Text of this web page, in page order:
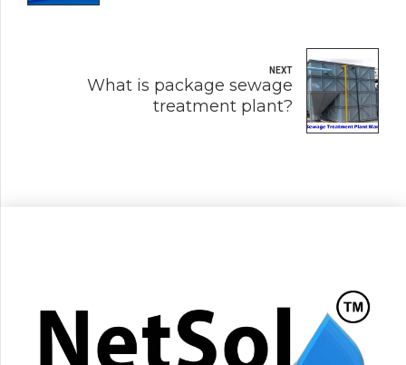
NEXT
What is package sewage
treatment plant?